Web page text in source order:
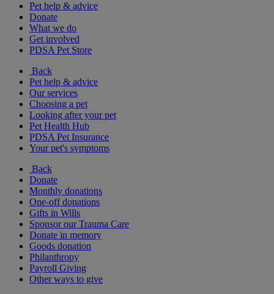
Pet help & advice
Donate
What we do
Get involved
PDSA Pet Store
Back
Pet help & advice
Our services
Choosing a pet
Looking after your pet
Pet Health Hub
PDSA Pet Insurance
Your pet's symptoms
Back
Donate
Monthly donations
One-off donations
Gifts in Wills
Sponsor our Trauma Care
Donate in memory
Goods donation
Philanthropy
Payroll Giving
Other ways to give